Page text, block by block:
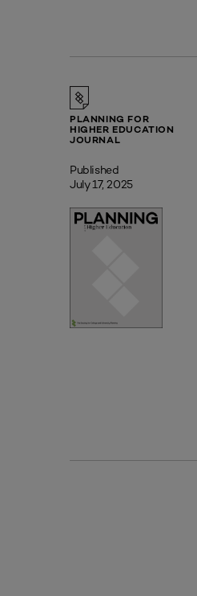
PLANNING FOR
HIGHER EDUCATION
JOURNAL
Published
July 17, 2025